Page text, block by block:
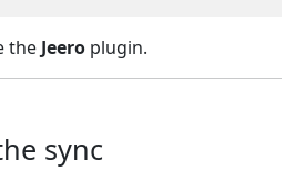
the Jeero plugin.
sync